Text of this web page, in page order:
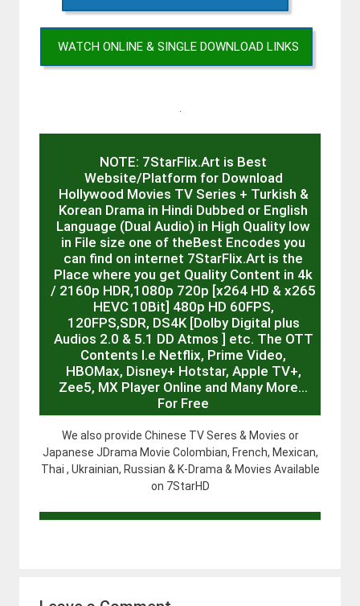
WATCH ONLINE & SINGLE DOWNLOAD LINKS
NOTE: 7StarFlix.Art is Best
Website/Platform for Download
Hollywood Movies TV Series + Turkish &
Korean Drama in Hindi Dubbed or English
Language (Dual Audio) in High Quality low
in File size one of theBest Encodes you
can find on internet 7StarFlix.Art is the
Place where you get Quality Content in 4k
/ 2160p HDR,1080p 720p [x264 HD & x265
HEVC 10Bit] 480p HD 60FPS,
120FPS,SDR, DS4K [Dolby Digital plus
Audios 2.0 & 5.1 DD Atmos ] etc. The OTT
Contents I.e Netflix, Prime Video,
HBOMax, Disney+ Hotstar, Apple TV+,
Zee5, MX Player Online and Many More…
For Free
We also provide Chinese TV Seres & Movies or
Japanese JDrama Movie Colombian, French, Mexican,
Thai , Ukrainian, Russian & K-Drama & Movies Available
on 7StarHD